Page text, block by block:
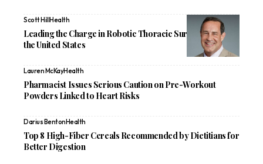
Scott HillHealth
Leading the Charge in Robotic Thoracic Surgery Across
the United States
Lauren McKayHealth
Pharmacist Issues Serious Caution on Pre-Workout
Powders Linked to Heart Risks
Darius BentonHealth
Top 8 High-Fiber Cereals Recommended by Dietitians for
Better Digestion